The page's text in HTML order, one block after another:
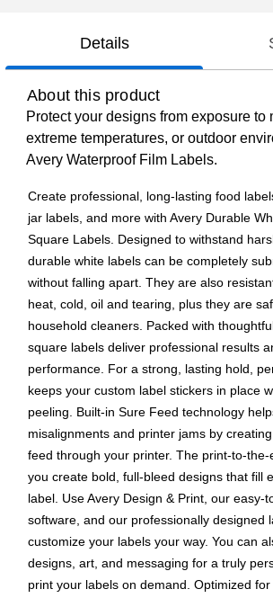
Details
About this product
Protect your designs from exposure to
extreme temperatures, or outdoor
Avery Waterproof Film Labels.
Create professional, long-lasting food
jar labels, and more with Avery Durable
Square Labels. Designed to withstand
durable white labels can be completely
without falling apart. They are also
heat, cold, oil and tearing, plus they are
household cleaners. Packed with
square labels deliver professional results
performance. For a strong, lasting hold,
keeps your custom label stickers in place
peeling. Built-in Sure Feed technology
misalignments and printer jams by
feed through your printer. The print-to-
you create bold, full-bleed designs that fill
label. Use Avery Design & Print, our easy-
software, and our professionally designed
customize your labels your way. You can
designs, art, and messaging for a truly
print your labels on demand. Optimized